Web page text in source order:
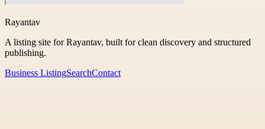
Rayantav
A listing site for Rayantav, built for clean discovery and structured
publishing.
Business ListingSearchContact